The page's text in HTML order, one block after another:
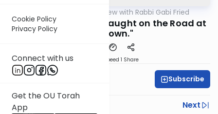
Cookie Policy
Privacy Policy
Connect with us
Get the OU Torah
App
5 Min Review with Rabbi Gabi Fried
266:1-2a (REVIEW) "Caught on the Road at
Sundown."
Speed 1 Share
Subscribe
Previous
Next